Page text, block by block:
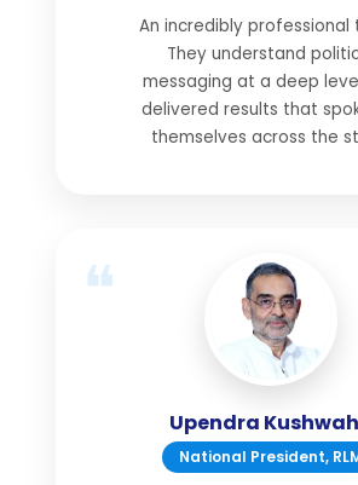
An incredibly professional
They understand
messaging at a deep
delivered results that
themselves across the
Upendra
National President,